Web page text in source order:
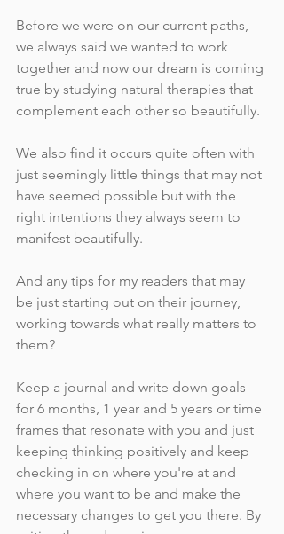
Before we were on our current paths,
we always said we wanted to work
together and now our dream is coming
true by studying natural therapies that
complement each other so beautifully.
We also find it occurs quite often with
just seemingly little things that may not
have seemed possible but with the
right intentions they always seem to
manifest beautifully.
And any tips for my readers that may
be just starting out on their journey,
working towards what really matters to
them?
Keep a journal and write down goals
for 6 months, 1 year and 5 years or time
frames that resonate with you and just
keeping thinking positively and keep
checking in on where you're at and
where you want to be and make the
necessary changes to get you there. By